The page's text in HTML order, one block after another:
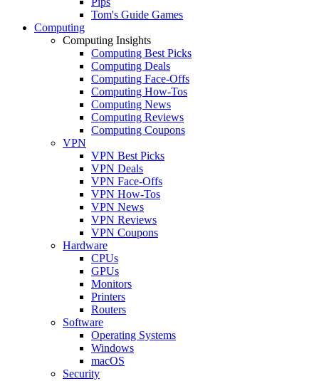
Tom's Guide Games
Computing
Computing Insights
Computing Best Picks
Computing Deals
Computing Face-Offs
Computing How-Tos
Computing News
Computing Reviews
Computing Coupons
VPN
VPN Best Picks
VPN Deals
VPN Face-Offs
VPN How-Tos
VPN News
VPN Reviews
VPN Coupons
Hardware
CPUs
GPUs
Monitors
Printers
Routers
Software
Operating Systems
Windows
macOS
Security